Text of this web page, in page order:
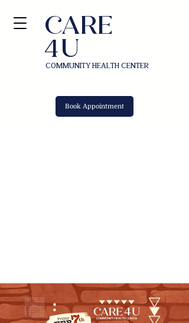
​CARE
4U
COMMUNITY HEALTH CENTER
Book Appointment